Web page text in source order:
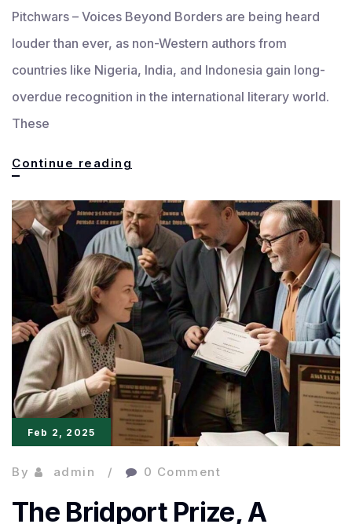
Pitchwars – Voices Beyond Borders are being heard
louder than ever, as non-Western authors from
countries like Nigeria, India, and Indonesia gain long-
overdue recognition in the international literary world.
These
Continue reading
Borders:
Global
Literature
Takes
the
Spotlight
Feb 2, 2025
By admin 0 Comment
The Bridport Prize, A